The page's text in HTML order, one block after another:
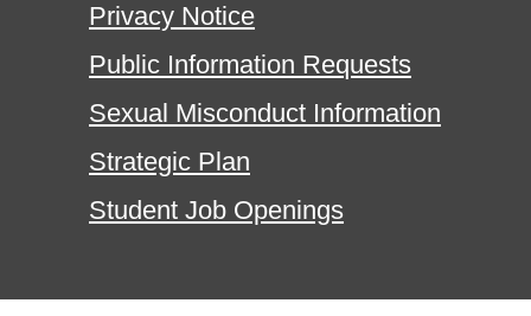
Privacy Notice
Public Information Requests
Sexual Misconduct Information
Strategic Plan
Student Job Openings